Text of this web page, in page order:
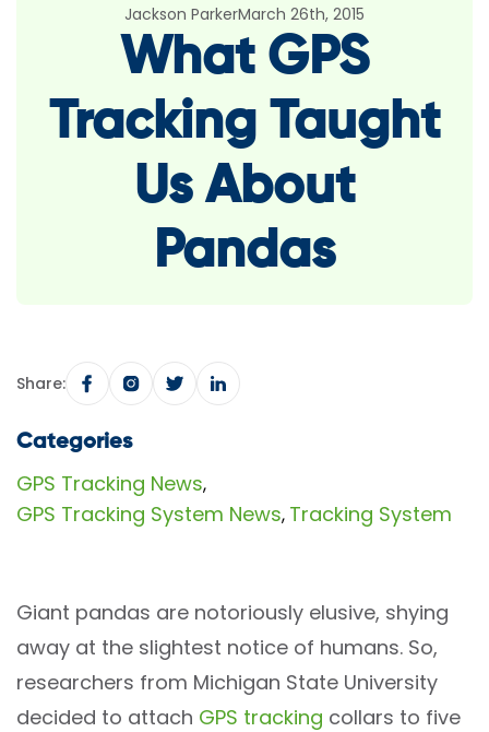
Jackson ParkerMarch 26th, 2015
What GPS
Tracking Taught
Us About
Pandas
Share:
Categories
GPS Tracking News,
GPS Tracking System News, Tracking System
Giant pandas are notoriously elusive, shying
away at the slightest notice of humans. So,
researchers from Michigan State University
decided to attach GPS tracking collars to five